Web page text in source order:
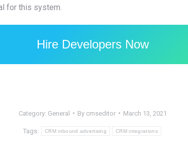
for this system.
Hire Developers Now
Category: General By cmseditor March 13, 2021
Tags: CRM inbound advertising CRM integrations